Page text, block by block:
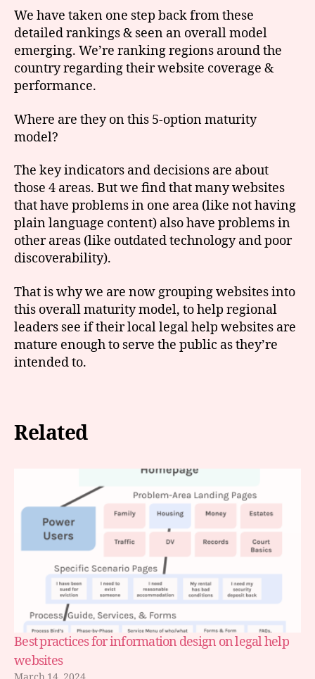
We have taken one step back from these
detailed rankings & seen an overall model
emerging. We’re ranking regions around the
country regarding their website coverage &
performance.
Where are they on this 5-option maturity
model?
The key indicators and decisions are about
those 4 areas. But we find that many websites
that have problems in one area (like not having
plain language content) also have problems in
other areas (like outdated technology and poor
discoverability).
That is why we are now grouping websites into
this overall maturity model, to help regional
leaders see if their local legal help websites are
mature enough to serve the public as they’re
intended to.
Related
Best practices for information design on legal help
websites